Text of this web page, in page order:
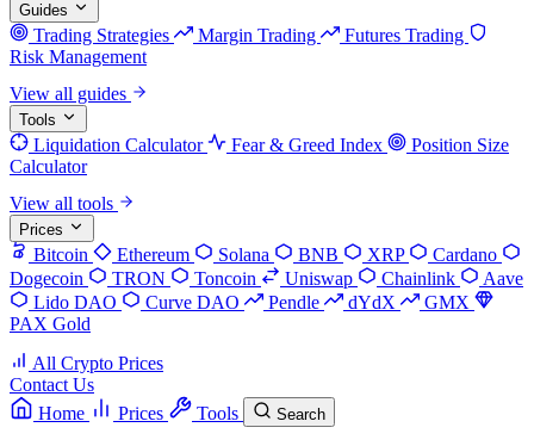
Guides
Trading Strategies Margin Trading
Futures Trading
Risk Management
View all guides
Tools
Liquidation Calculator Fear & Greed Index
Position Size
Calculator
View all tools
Prices
Bitcoin Ethereum Solana BNB XRP
Cardano
Dogecoin
TRON Toncoin Uniswap Chainlink
Aave
Lido DAO
Curve DAO Pendle dYdX
GMX
PAX Gold
All Crypto Prices
Contact Us
Home
Prices Tools Search